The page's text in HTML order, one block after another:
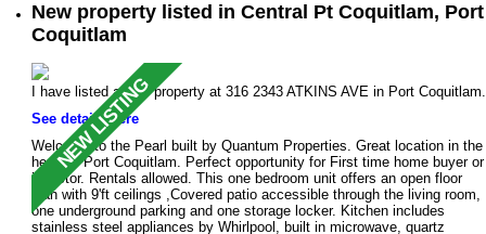
New property listed in Central Pt Coquitlam, Port
Coquitlam
I have listed a new property at 316 2343 ATKINS AVE in Port Coquitlam.
See details here
Welcome to the Pearl built by Quantum Properties. Great location in the
heart of Port Coquitlam. Perfect opportunity for First time home buyer or
investor. Rentals allowed. This one bedroom unit offers an open floor
plan with 9'ft ceilings ,Covered patio accessible through the living room,
one underground parking and one storage locker. Kitchen includes
stainless steel appliances by Whirlpool, built in microwave, quartz